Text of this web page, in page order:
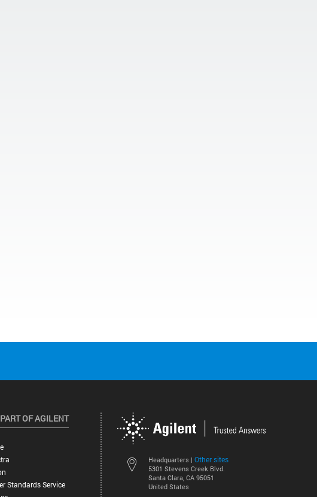
Headquarters | Other sites
5301 Stevens Creek Blvd.
Santa Clara, CA 95051
United States
OF AGILENT
Standards Service